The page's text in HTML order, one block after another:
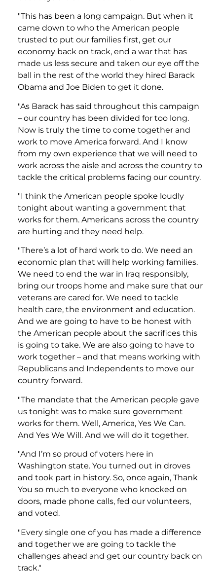
"This has been a long campaign. But when it
came down to who the American people
trusted to put our families first, get our
economy back on track, end a war that has
made us less secure and taken our eye off the
ball in the rest of the world they hired Barack
Obama and Joe Biden to get it done.
"As Barack has said throughout this campaign
– our country has been divided for too long.
Now is truly the time to come together and
work to move America forward. And I know
from my own experience that we will need to
work across the aisle and across the country to
tackle the critical problems facing our country.
"I think the American people spoke loudly
tonight about wanting a government that
works for them. Americans across the country
are hurting and they need help.
"There’s a lot of hard work to do. We need an
economic plan that will help working families.
We need to end the war in Iraq responsibly,
bring our troops home and make sure that our
veterans are cared for. We need to tackle
health care, the environment and education.
And we are going to have to be honest with
the American people about the sacrifices this
is going to take. We are also going to have to
work together – and that means working with
Republicans and Independents to move our
country forward.
"The mandate that the American people gave
us tonight was to make sure government
works for them. Well, America, Yes We Can.
And Yes We Will. And we will do it together.
"And I’m so proud of voters here in
Washington state. You turned out in droves
and took part in history. So, once again, Thank
You so much to everyone who knocked on
doors, made phone calls, fed our volunteers,
and voted.
"Every single one of you has made a difference
and together we are going to tackle the
challenges ahead and get our country back on
track."